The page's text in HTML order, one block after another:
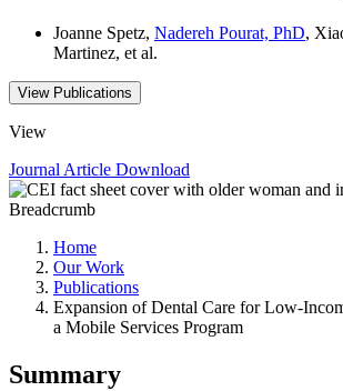
Joanne Spetz, Nadereh Pourat, PhD,
Martinez, et al.
View Publications
View
Journal Article Download
Breadcrumb
Home
Our Work
Publications
Expansion of Dental Care for Low-
a Mobile Services Program
Summary